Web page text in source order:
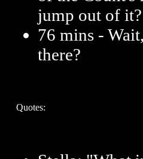
jump out of it?
76 mins -
there?
Quotes: